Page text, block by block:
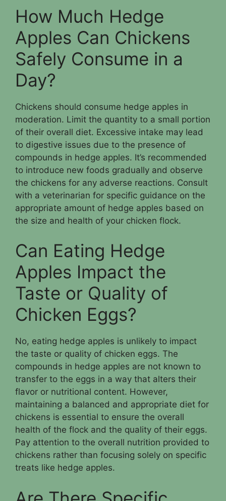
How Much Hedge
Apples Can Chickens
Safely Consume in a
Day?
Chickens should consume hedge apples in
moderation. Limit the quantity to a small portion
of their overall diet. Excessive intake may lead
to digestive issues due to the presence of
compounds in hedge apples. It’s recommended
to introduce new foods gradually and observe
the chickens for any adverse reactions. Consult
with a veterinarian for specific guidance on the
appropriate amount of hedge apples based on
the size and health of your chicken flock.
Can Eating Hedge
Apples Impact the
Taste or Quality of
Chicken Eggs?
No, eating hedge apples is unlikely to impact
the taste or quality of chicken eggs. The
compounds in hedge apples are not known to
transfer to the eggs in a way that alters their
flavor or nutritional content. However,
maintaining a balanced and appropriate diet for
chickens is essential to ensure the overall
health of the flock and the quality of their eggs.
Pay attention to the overall nutrition provided to
chickens rather than focusing solely on specific
treats like hedge apples.